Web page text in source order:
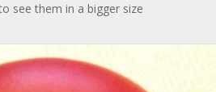
see them in a bigger size